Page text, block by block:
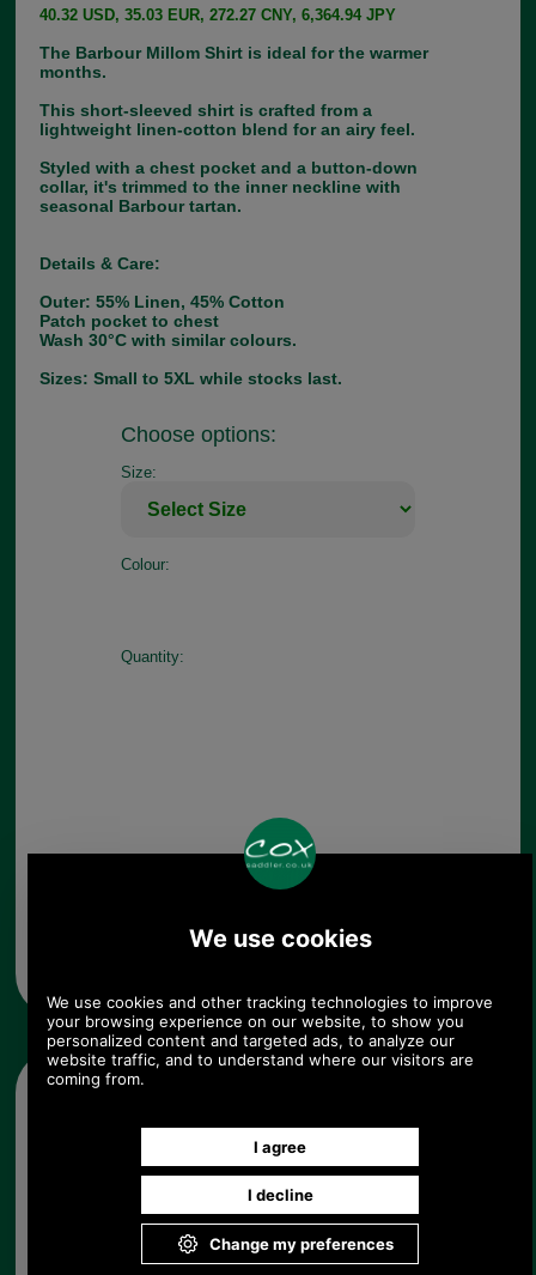
40.32 USD, 35.03 EUR, 272.27 CNY, 6,364.94 JPY
The Barbour Millom Shirt is ideal for the warmer
months.
This short-sleeved shirt is crafted from a
lightweight linen-cotton blend for an airy feel.
Styled with a chest pocket and a button-down
collar, it's trimmed to the inner neckline with
seasonal Barbour tartan.
Details & Care:
Outer: 55% Linen, 45% Cotton
Patch pocket to chest
Wash 30°C with similar colours.
Sizes: Small to 5XL while stocks last.
Choose options:
Size:
Colour:
Quantity:
Other pictures
Barbour Millom Shirt
MSH4897